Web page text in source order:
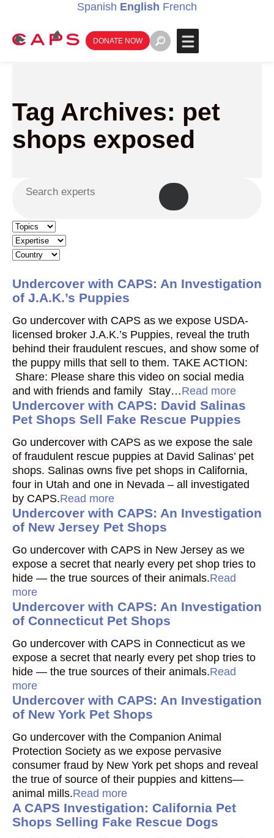
Spanish English French
DONATE NOW
Tag Archives: pet
shops exposed
Undercover with CAPS: An Investigation
of J.A.K.’s Puppies
Go undercover with CAPS as we expose USDA-
licensed broker J.A.K.’s Puppies, reveal the truth
behind their fraudulent rescues, and show some of
the puppy mills that sell to them. TAKE ACTION:
Share: Please share this video on social media
and with friends and family Stay…Read more
Undercover with CAPS: David Salinas
Pet Shops Sell Fake Rescue Puppies
Go undercover with CAPS as we expose the sale
of fraudulent rescue puppies at David Salinas’ pet
shops. Salinas owns five pet shops in California,
four in Utah and one in Nevada – all investigated
by CAPS.Read more
Undercover with CAPS: An Investigation
of New Jersey Pet Shops
Go undercover with CAPS in New Jersey as we
expose a secret that nearly every pet shop tries to
hide — the true sources of their animals.Read
more
Undercover with CAPS: An Investigation
of Connecticut Pet Shops
Go undercover with CAPS in Connecticut as we
expose a secret that nearly every pet shop tries to
hide — the true sources of their animals.Read
more
Undercover with CAPS: An Investigation
of New York Pet Shops
Go undercover with the Companion Animal
Protection Society as we expose pervasive
consumer fraud by New York pet shops and reveal
the true of source of their puppies and kittens—
animal mills.Read more
A CAPS Investigation: California Pet
Shops Selling Fake Rescue Dogs